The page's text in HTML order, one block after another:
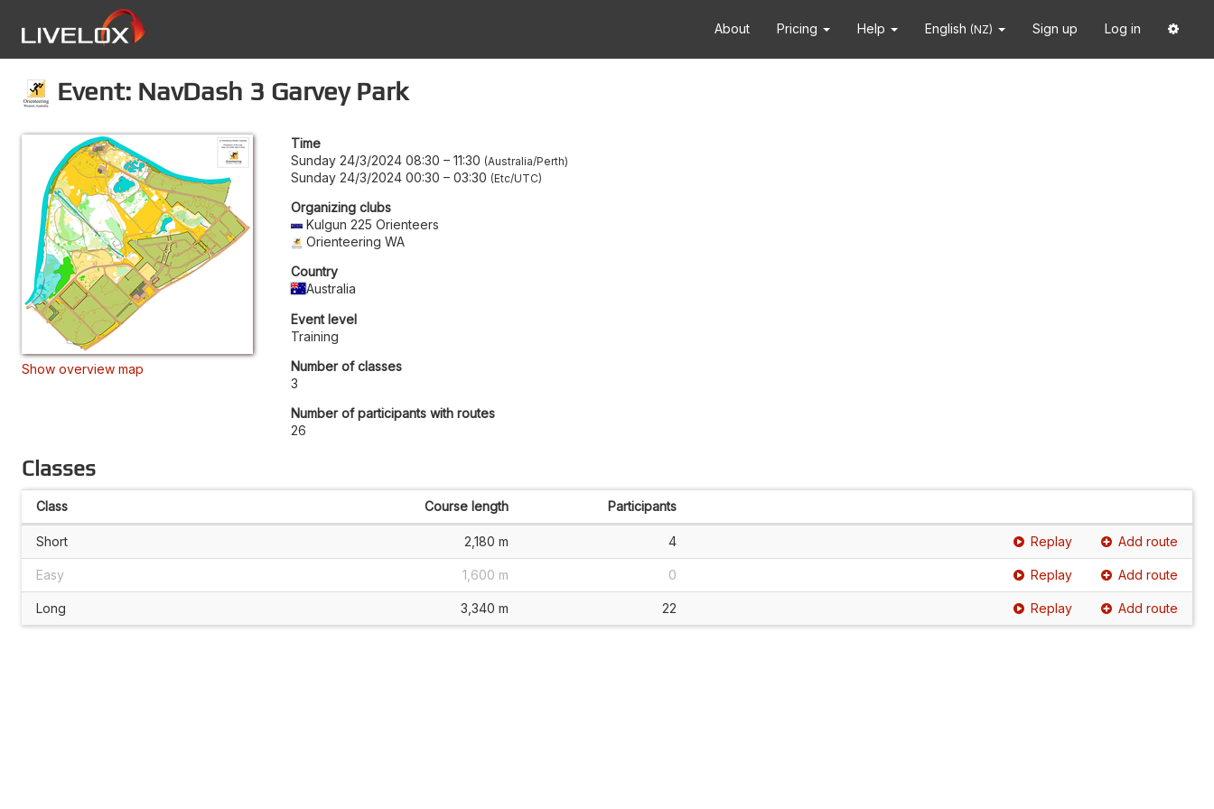
About Pricing Help English (NZ) Sign up Log in
Event: NavDash 3 Garvey Park
Show overview map
Time
Sunday 24/3/2024 08:30 – 11:30 Australia/Perth
Sunday 24/3/2024 00:30 – 03:30 Etc/UTC
Organizing clubs
Kulgun 225 Orienteers
Orienteering WA
Country
Australia
Event level
Training
Number of classes
3
Number of participants with routes
26
Classes
Class Course length Participants
Short 2,180 m 4 Replay Add route
Easy 1,600 m 0 Replay Add route
Long 3,340 m 22 Replay Add route